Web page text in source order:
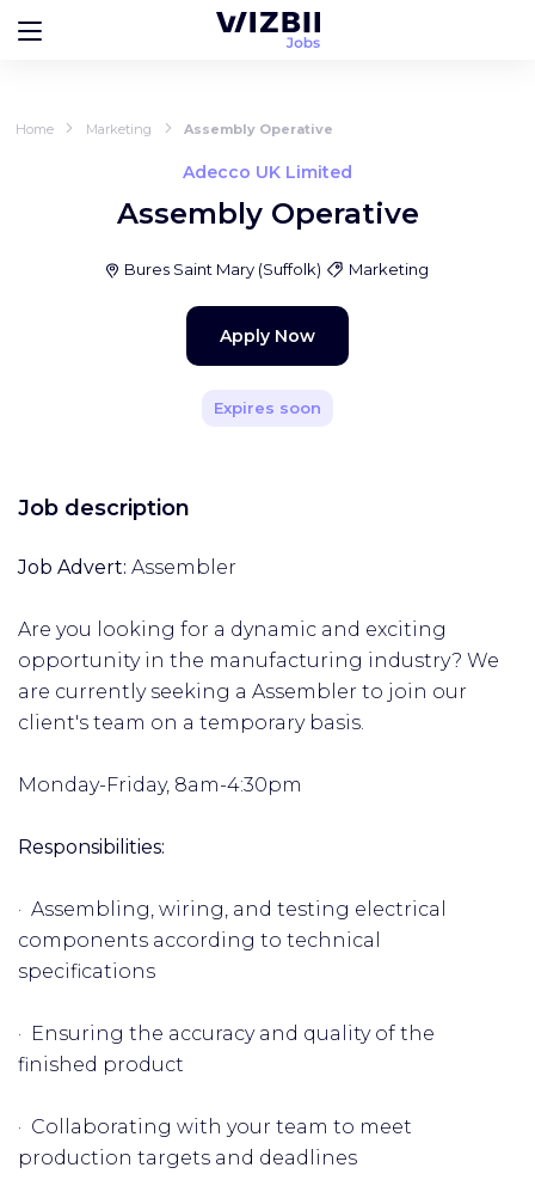
Home Marketing Assembly Operative
Adecco UK Limited
Assembly Operative
Bures Saint Mary(Suffolk) Marketing
Apply Now
Expires soon
Job description
Job Advert: Assembler
Are you looking for a dynamic and exciting
opportunity in the manufacturing industry? We
are currently seeking a Assembler to join our
client's team on a temporary basis.
Monday-Friday, 8am-4:30pm
Responsibilities:
· Assembling, wiring, and testing electrical
components according to technical
specifications
· Ensuring the accuracy and quality of the
finished product
· Collaborating with your team to meet
production targets and deadlines